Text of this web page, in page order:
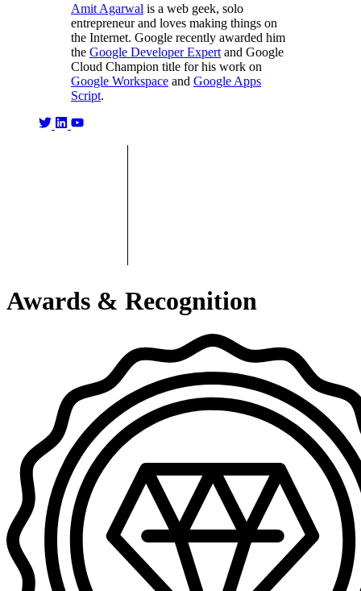
Amit Agarwal is a web geek, solo
entrepreneur and loves making things on
the Internet. Google recently awarded him
the Google Developer Expert and Google
Cloud Champion title for his work on
Google Workspace and Google Apps
Script.
Awards & Recognition